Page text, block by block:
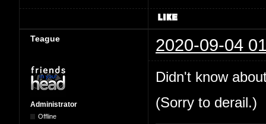
Teague 2020-09-04
Administrator
Offline
Didn't know
(Sorry to derail.)